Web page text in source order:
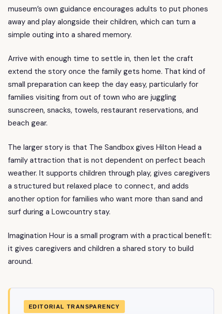
museum’s own guidance encourages adults to put phones
away and play alongside their children, which can turn a
simple outing into a shared memory.
Arrive with enough time to settle in, then let the craft
extend the story once the family gets home. That kind of
small preparation can keep the day easy, particularly for
families visiting from out of town who are juggling
sunscreen, snacks, towels, restaurant reservations, and
beach gear.
The larger story is that The Sandbox gives Hilton Head a
family attraction that is not dependent on perfect beach
weather. It supports children through play, gives caregivers
a structured but relaxed place to connect, and adds
another option for families who want more than sand and
surf during a Lowcountry stay.
Imagination Hour is a small program with a practical benefit:
it gives caregivers and children a shared story to build
around.
EDITORIAL TRANSPARENCY